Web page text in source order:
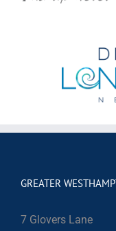
GREATER
7 Glovers Lane